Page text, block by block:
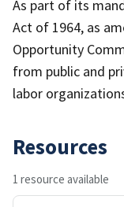
As part of its
Act of 1964, as
Opportunity
from public and
labor
Resources
1 resource available